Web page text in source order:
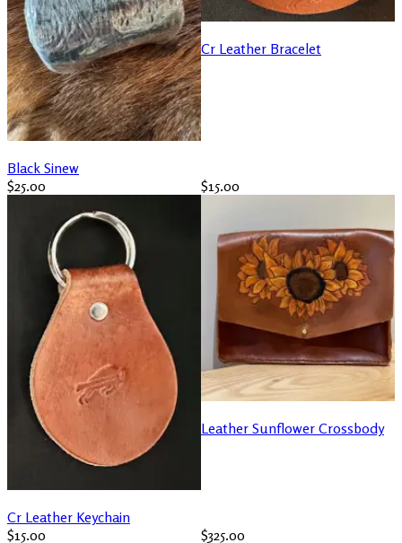
Black Sinew
$25.00
Cr Leather Bracelet
$15.00
Cr Leather Keychain
$15.00
Leather Sunflower Crossbody
$325.00